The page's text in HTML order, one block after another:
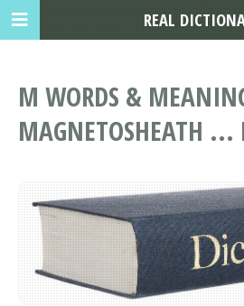
M WORDS &
MAGNETOSHEATH
REAL